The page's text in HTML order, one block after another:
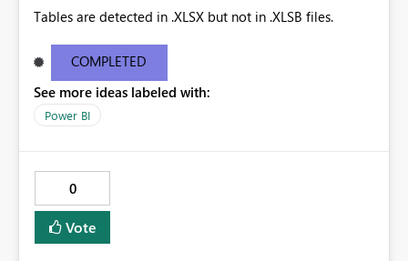
Tables are detected in .XLSX but not in .XLSB files.
COMPLETED
See more ideas labeled with:
Power BI
0
Vote